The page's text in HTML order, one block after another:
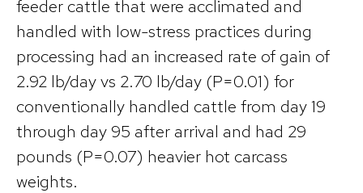
feeder cattle that were acclimated and
handled with low-stress practices during
processing had an increased rate of gain of
2.92 lb/day vs 2.70 lb/day (P=0.01) for
conventionally handled cattle from day 19
through day 95 after arrival and had 29
pounds (P=0.07) heavier hot carcass
weights.